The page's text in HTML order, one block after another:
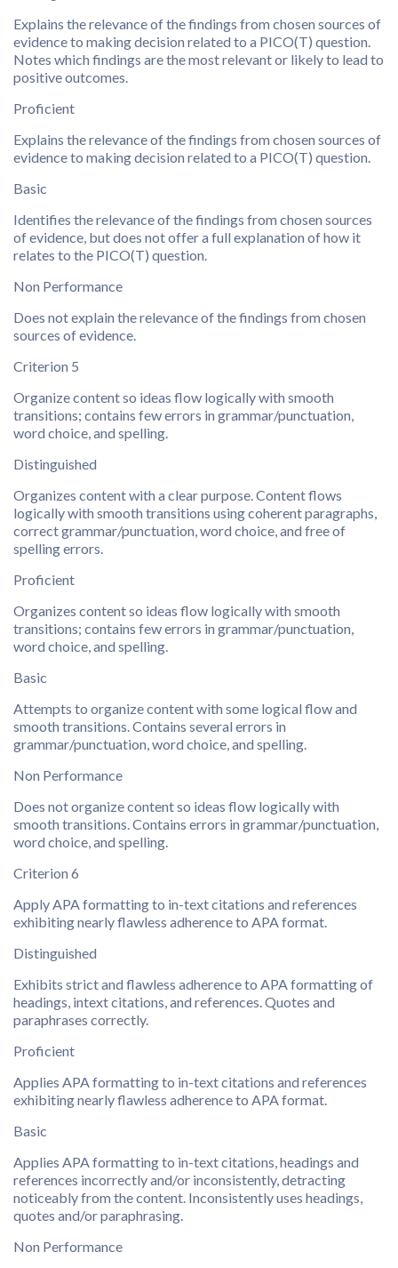
Explains the relevance of the findings from chosen sources of
evidence to making decision related to a PICO(T) question.
Notes which findings are the most relevant or likely to lead to
positive outcomes.
Proficient
Explains the relevance of the findings from chosen sources of
evidence to making decision related to a PICO(T) question.
Basic
Identifies the relevance of the findings from chosen sources
of evidence, but does not offer a full explanation of how it
relates to the PICO(T) question.
Non Performance
Does not explain the relevance of the findings from chosen
sources of evidence.
Criterion 5
Organize content so ideas flow logically with smooth
transitions; contains few errors in grammar/punctuation,
word choice, and spelling.
Distinguished
Organizes content with a clear purpose. Content flows
logically with smooth transitions using coherent paragraphs,
correct grammar/punctuation, word choice, and free of
spelling errors.
Proficient
Organizes content so ideas flow logically with smooth
transitions; contains few errors in grammar/punctuation,
word choice, and spelling.
Basic
Attempts to organize content with some logical flow and
smooth transitions. Contains several errors in
grammar/punctuation, word choice, and spelling.
Non Performance
Does not organize content so ideas flow logically with
smooth transitions. Contains errors in grammar/punctuation,
word choice, and spelling.
Criterion 6
Apply APA formatting to in-text citations and references
exhibiting nearly flawless adherence to APA format.
Distinguished
Exhibits strict and flawless adherence to APA formatting of
headings, intext citations, and references. Quotes and
paraphrases correctly.
Proficient
Applies APA formatting to in-text citations and references
exhibiting nearly flawless adherence to APA format.
Basic
Applies APA formatting to in-text citations, headings and
references incorrectly and/or inconsistently, detracting
noticeably from the content. Inconsistently uses headings,
quotes and/or paraphrasing.
Non Performance